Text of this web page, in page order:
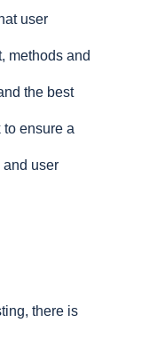
user
methods and
the best
ensure a
and user
there is